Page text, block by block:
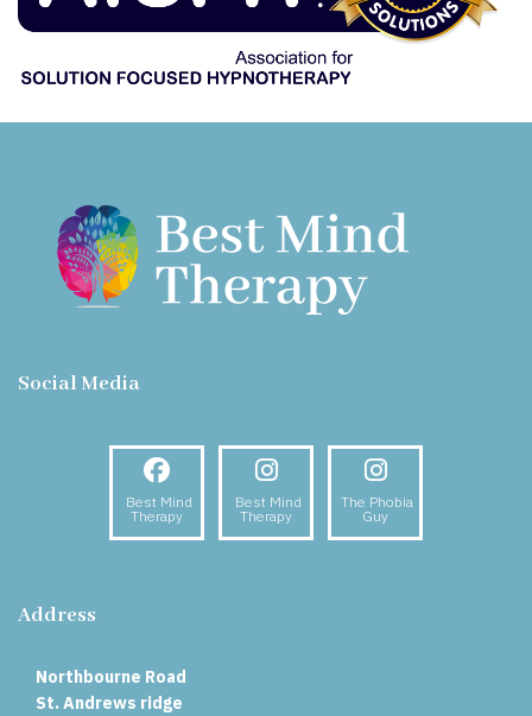
Social Media
Facebook
Best Mind
Therapy
Instagram
Best Mind
Therapy
Instagram
The Phobia
Guy
Address
Northbourne Road
St. Andrews ridge